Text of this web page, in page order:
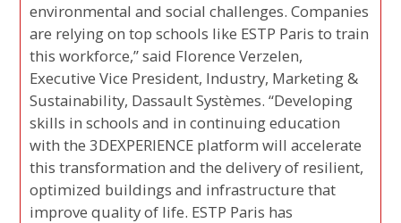
environmental and social challenges. Companies
are relying on top schools like ESTP Paris to train
this workforce,” said Florence Verzelen,
Executive Vice President, Industry, Marketing &
Sustainability, Dassault Systèmes. “Developing
skills in schools and in continuing education
with the 3DEXPERIENCE platform will accelerate
this transformation and the delivery of resilient,
optimized buildings and infrastructure that
improve quality of life. ESTP Paris has